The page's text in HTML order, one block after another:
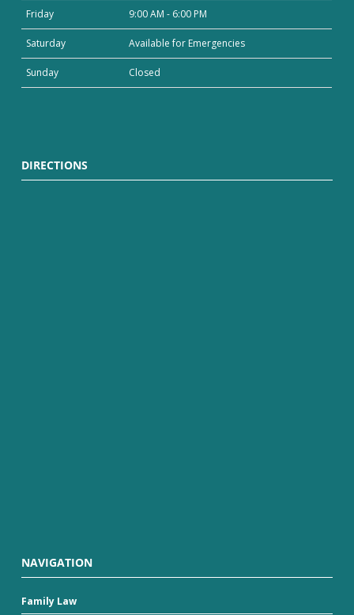
Friday 9:00 AM - 6:00 PM
Saturday Available for Emergencies
Sunday Closed
DIRECTIONS
NAVIGATION
Family Law